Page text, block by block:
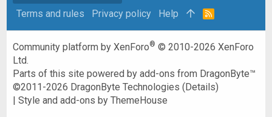
Terms and rules
Privacy policy Help
R
Community platform by XenForo® © 2010-2026 XenForo
Ltd.
Parts of this site powered byadd-ons from DragonByte™
©2011-2026 DragonByte Technologies (Details)
|Style and add-ons by ThemeHouse